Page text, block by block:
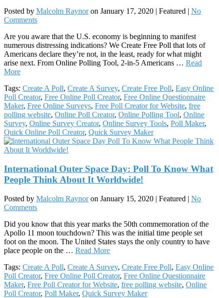
Posted by Malcolm Raynor on January 17, 2020 | Featured | No
Comments
Are you aware that the U.S. economy is beginning to manifest
numerous distressing indications? We Create Free Poll that lots of
Americans declare they’re not, in the least, ready for what might
arise next. From Online Polling Tool, 2-in-5 Americans … Read
More
Tags: Create A Poll, Create A Survey, Create Free Poll, Easy Online
Poll Creator, Free Online Poll Creator, Free Online Questionnaire
Maker, Free Online Surveys, Free Poll Creator for Website, free
polling website, Online Poll Creator, Online Polling Tool, Online
Survey, Online Survey Creator, Online Survey Tools, Poll Maker,
Quick Online Poll Creator, Quick Survey Maker
International Outer Space Day: Poll To Know What
People Think About It Worldwide!
Posted by Malcolm Raynor on January 15, 2020 | Featured | No
Comments
Did you know that this year marks the 50th commemoration of the
Apollo 11 moon touchdown? This was the initial time people set
foot on the moon. The United States stays the only country to have
place people on the … Read More
Tags: Create A Poll, Create A Survey, Create Free Poll, Easy Online
Poll Creator, Free Online Poll Creator, Free Online Questionnaire
Maker, Free Poll Creator for Website, free polling website, Online
Poll Creator, Poll Maker, Quick Survey Maker